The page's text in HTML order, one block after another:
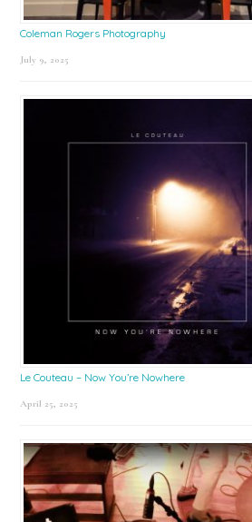
Coleman Rogers Photography
July 9, 2025
Le Couteau – Now You’re Nowhere
April 25, 2025